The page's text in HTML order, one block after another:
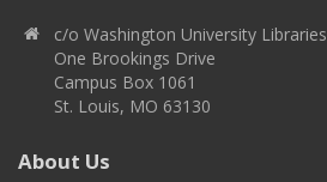
c/o Washington University Libraries
One Brookings Drive
Campus Box 1061
St. Louis, MO 63130
About Us